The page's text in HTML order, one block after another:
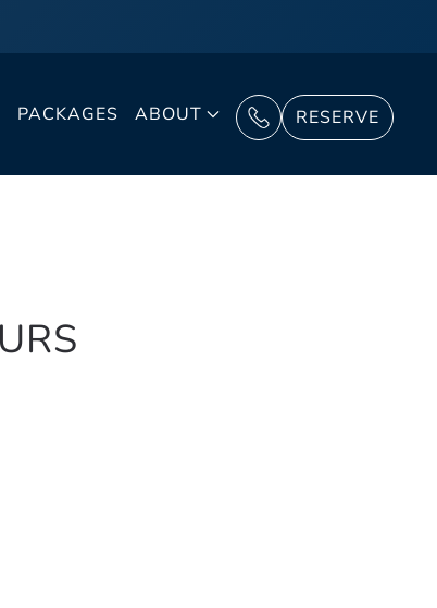
PACKAGES ABOUT RESERVE